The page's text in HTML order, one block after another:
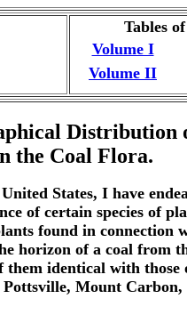
Tables
Volume I
Volume II
Distribution
the Coal Flora.
States, I have
of certain species of
found in connection
horizon of a coal from
identical with
Mount